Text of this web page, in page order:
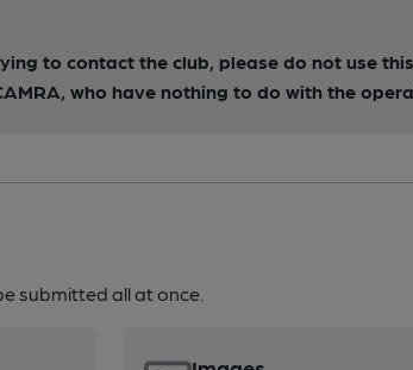
to contact the club, please do not use
who have nothing to do with the
submitted all at once.